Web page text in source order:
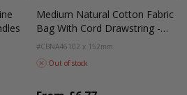
Medium Natural Cotton Fabric
Bag With Cord Drawstring -
Pack of 12
#CBNA46 102 x 152mm
Out of stock